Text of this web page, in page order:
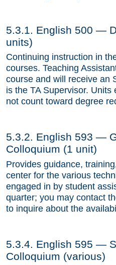
5.3.1. English 500 —
units)
Continuing instruction in
courses. Teaching
course and will receive an
is the TA Supervisor.
not count toward degree
5.3.2. English 593 —
Colloquium (1 unit)
Provides guidance,
center for the various
engaged in by student
quarter; you may contact
to inquire about the
5.3.4. English 595 —
Colloquium (various)